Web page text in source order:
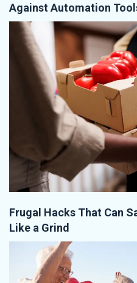
Against Automation
Frugal Hacks That Can
Like a Grind